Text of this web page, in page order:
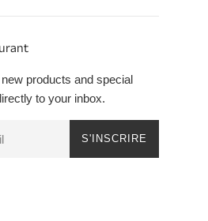
products and special
to your inbox.
S'INSCRIRE